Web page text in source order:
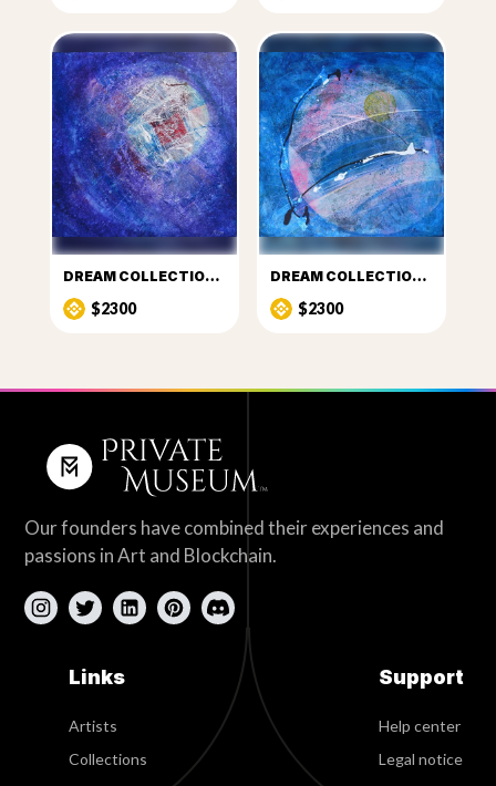
DREAM COLLECTION 4
$2300
DREAM COLLECTION 5
$2300
Our founders have combined their experiences and
passions in Art and Blockchain.
Links
Artists
Collections
Support
Help center
Legal notice